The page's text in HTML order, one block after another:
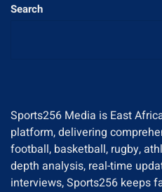
Search
Sports256 Media is East
platform, delivering
football, basketball, rugby,
depth analysis, real-time
interviews, Sports256 keeps